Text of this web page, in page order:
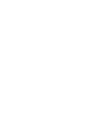
from 7 % so far
and the ruble is
escalation of
But the very
week a further
from